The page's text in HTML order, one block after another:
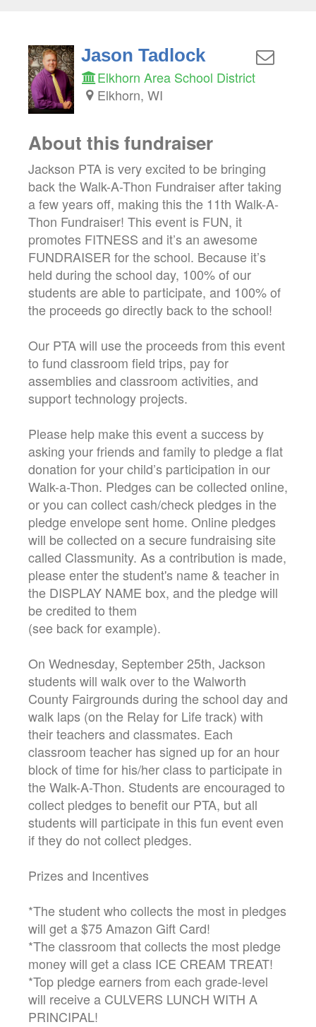
Jason Tadlock
Elkhorn Area School District
Elkhorn, WI
About this fundraiser
Jackson PTA is very excited to be bringing
back the Walk-A-Thon Fundraiser after taking
a few years off, making this the 11th Walk-A-
Thon Fundraiser! This event is FUN, it
promotes FITNESS and it’s an awesome
FUNDRAISER for the school. Because it’s
held during the school day, 100% of our
students are able to participate, and 100% of
the proceeds go directly back to the school!
Our PTA will use the proceeds from this event
to fund classroom field trips, pay for
assemblies and classroom activities, and
support technology projects.
Please help make this event a success by
asking your friends and family to pledge a flat
donation for your child’s participation in our
Walk-a-Thon. Pledges can be collected online,
or you can collect cash/check pledges in the
pledge envelope sent home. Online pledges
will be collected on a secure fundraising site
called Classmunity. As a contribution is made,
please enter the student's name & teacher in
the DISPLAY NAME box, and the pledge will
be credited to them
(see back for example).
On Wednesday, September 25th, Jackson
students will walk over to the Walworth
County Fairgrounds during the school day and
walk laps (on the Relay for Life track) with
their teachers and classmates. Each
classroom teacher has signed up for an hour
block of time for his/her class to participate in
the Walk-A-Thon. Students are encouraged to
collect pledges to benefit our PTA, but all
students will participate in this fun event even
if they do not collect pledges.
Prizes and Incentives
*The student who collects the most in pledges
will get a $75 Amazon Gift Card!
*The classroom that collects the most pledge
money will get a class ICE CREAM TREAT!
*Top pledge earners from each grade-level
will receive a CULVERS LUNCH WITH A
PRINCIPAL!